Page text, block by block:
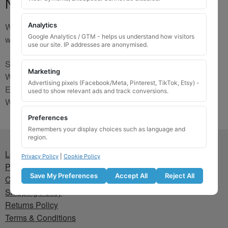
We are sorry, the code you were looking for is not on our
website. Please contact us and we will try to find a match.
Send us a picture via:
WhatsApp:https://wa.me/441745421518
Email:info@wheellockingkeys.com
Webform:CLICK HERE
Lost wheel lock key
Privacy Policy
Cookie Policy
Shipping Policy
Returns Policy
Terms & Conditions
Analytics
Google Analytics / GTM - helps us understand how visitors
use our site. IP addresses are anonymised.
Marketing
Advertising pixels (Facebook/Meta, Pinterest, TikTok, Etsy) -
used to show relevant ads and track conversions.
Preferences
Remembers your display choices such as language and
region.
Privacy Policy Cookie Policy
Save My Preferences Accept All Reject All